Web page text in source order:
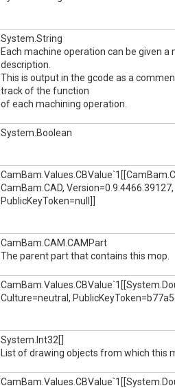
System.String
Each machine operation can be given
description.
This is output in the gcode as a
track of the function
of each machining operation.
System.Boolean
CamBam.CAD,
PublicKeyToken=null]]
CamBam.CAM.CAMPart
The parent part that contains this mop.
Culture=neutral,
System.Int32[]
List of drawing objects from which this